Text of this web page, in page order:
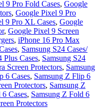
9 Pro Fold Cases, Google
, Google Pixel 9 Pro
9 Pro XL Cases, Google
, Google Pixel 9 Screen
, iPhone 16 Pro Max
, Samsung S24 Cases/
Plus Cases, Samsung S24
Screen Protectors, Samsung
6 Cases, Samsung Z Flip 6
Protectors, Samsung Z
Cases, Samsung Z Fold 6
Protectors